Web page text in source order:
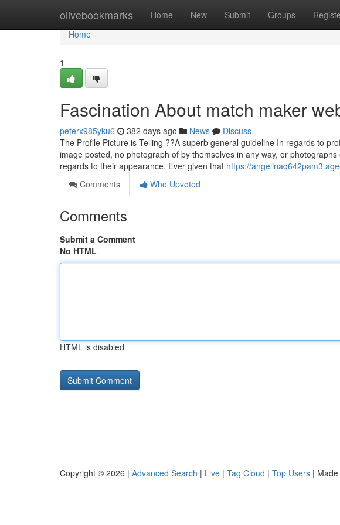
olivebookmarks Home New Submit Groups
Home
Home
1
Fascination About match maker
peterx985yku6 382 days ago News
Discuss
The Profile Picture is Telling ??A superb general guideline In regards to
image posted, no photograph of by themselves in any way, or
regards to their appearance. Ever given that https://
Comments
Who Upvoted
Comments
Submit a Comment
No HTML
HTML is disabled
Copyright © 2026 | Advanced Search | Live | Tag Cloud | Top Users |